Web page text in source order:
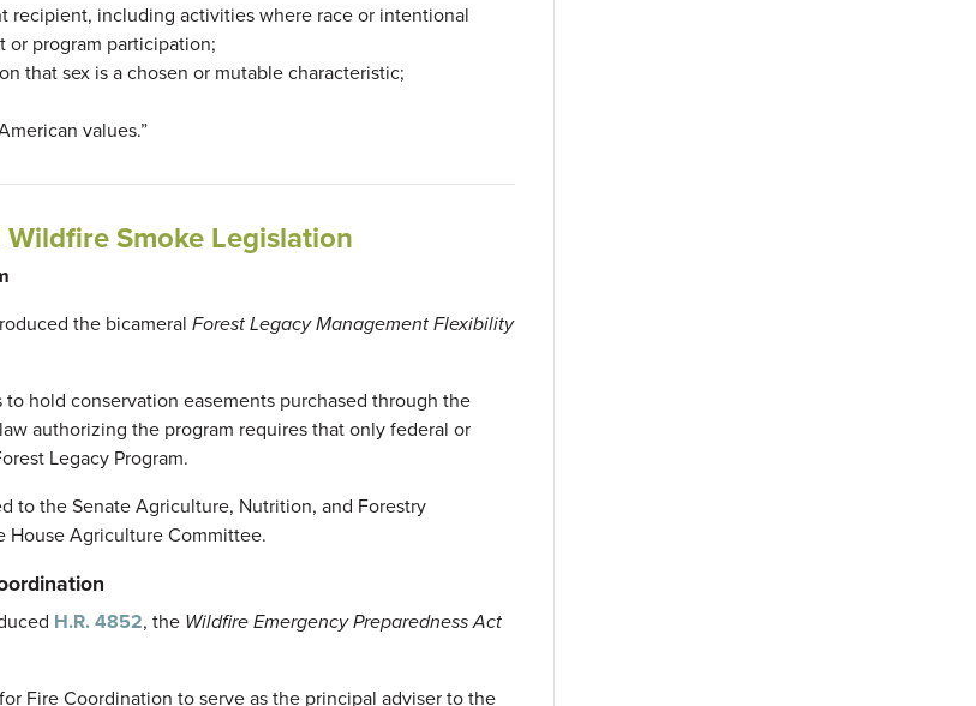
recipient, including activities where race or intentional
or program participation;
that sex is a chosen or mutable characteristic;
values.”
Smoke Legislation
the bicameral Forest Legacy Management Flexibility
hold conservation easements purchased through the
authorizing the program requires that only federal or
Legacy Program.
to the Senate Agriculture, Nutrition, and Forestry
House Agriculture Committee.
H.R. 4852, the Wildfire Emergency Preparedness Act
Fire Coordination to serve as the principal adviser to the